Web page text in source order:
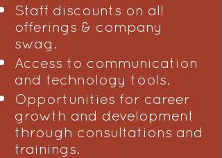
Staff discounts on all
offerings & company
swag.
Access to communication
and technology tools.
Opportunities for career
growth and development
through consultations and
trainings.